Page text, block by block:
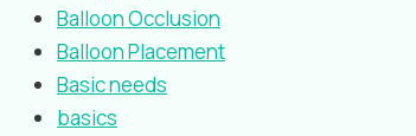
Balloon Occlusion
Balloon Placement
Basic needs
basics